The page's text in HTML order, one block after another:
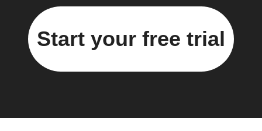
Start your free trial